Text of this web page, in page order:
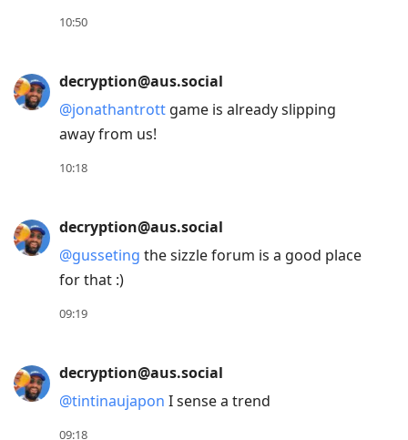
post,
Arrow
previous
post,
current
10:50
decryption@aus.social
@jonathantrott game is already slipping
away from us!
10:18
decryption@aus.social
@gusseting the sizzle forum is a good place
for that :)
09:19
decryption@aus.social
@tintinaujapon I sense a trend
09:18